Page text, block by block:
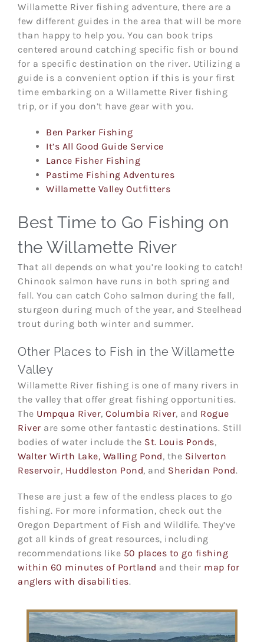
Willamette River fishing adventure, there are a
few different guides in the area that will be more
than happy to help you. You can book trips
centered around catching specific fish or bound
for a specific destination on the river. Utilizing a
guide is a convenient option if this is your first
time embarking on a Willamette River fishing
trip, or if you don’t have gear with you.
Ben Parker Fishing
It’s All Good Guide Service
Lance Fisher Fishing
Pastime Fishing Adventures
Willamette Valley Outfitters
Best Time to Go Fishing on
the Willamette River
That all depends on what you’re looking to catch!
Chinook salmon have runs in both spring and
fall. You can catch Coho salmon during the fall,
sturgeon during much of the year, and Steelhead
trout during both winter and summer.
Other Places to Fish in the Willamette
Valley
Willamette River fishing is one of many rivers in
the valley that offer great fishing opportunities.
The Umpqua River, Columbia River, and Rogue
River are some other fantastic destinations. Still
bodies of water include the St. Louis Ponds,
Walter Wirth Lake, Walling Pond, the Silverton
Reservoir, Huddleston Pond, and Sheridan Pond.
These are just a few of the endless places to go
fishing. For more information, check out the
Oregon Department of Fish and Wildlife. They’ve
got all kinds of great resources, including
recommendations like 50 places to go fishing
within 60 minutes of Portland and their map for
anglers with disabilities.